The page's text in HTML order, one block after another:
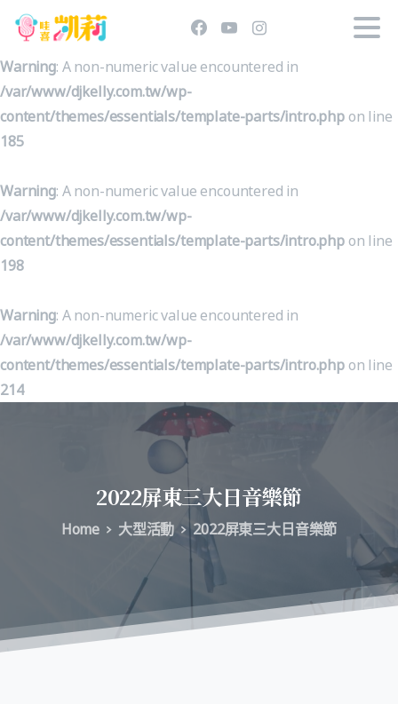
Warning: A non-numeric value encountered in
/var/www/djkelly.com.tw/wp-
content/themes/essentials/template-parts/intro.php on line
185
Warning: A non-numeric value encountered in
/var/www/djkelly.com.tw/wp-
content/themes/essentials/template-parts/intro.php on line
198
Warning: A non-numeric value encountered in
/var/www/djkelly.com.tw/wp-
content/themes/essentials/template-parts/intro.php on line
214
2022屏東三大日音樂節
Home 大型活動 2022屏東三大日音樂節